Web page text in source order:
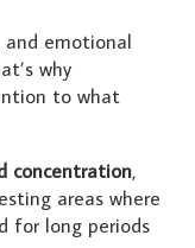
and emotional
why
to what
concentration,
areas where
for long periods